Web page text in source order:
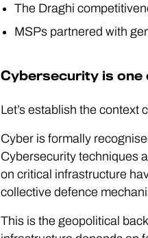
The Draghi
MSPs partnered with
Cybersecurity is
Let’s establish the context
Cyber is formally
Cybersecurity techniques
on critical infrastructure
collective defence
This is the geopolitical